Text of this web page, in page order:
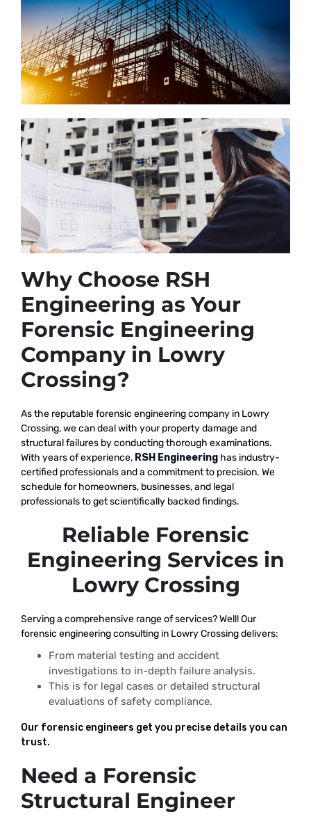
Why Choose RSH
Engineering as Your
Forensic Engineering
Company in Lowry
Crossing?
As the reputableforensic engineering company in Lowry
Crossing, wecan deal with your property damage and
structural failures by conducting thorough examinations.
With years of experience, RSH Engineering has industry-
certified professionals and a commitment to precision. We
schedule for homeowners, businesses, and legal
professionals to get scientifically backed findings.
Reliable Forensic
Engineering Services in
Lowry Crossing
Serving a comprehensive range of services? Well! Our
forensic engineering consulting in Lowry Crossing delivers:
From material testing and accident
investigations to in-depth failure analysis.
This is for legal cases or detailed structural
evaluations of safety compliance.
Our forensic engineers get you precise details you can
trust.
Need a Forensic
Structural Engineer